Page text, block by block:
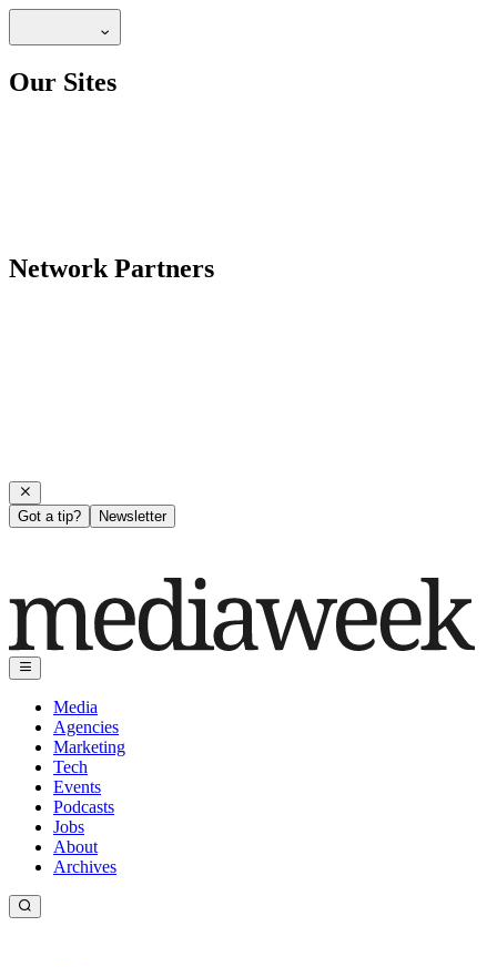
Our Sites
Network Partners
Got a tip? Newsletter
Media
Agencies
Marketing
Tech
Events
Podcasts
Jobs
About
Archives